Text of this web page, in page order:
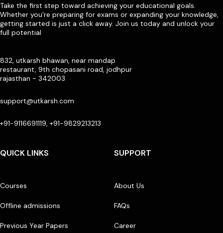
Take the first step toward achieving your educational goals.
Whether you’re preparing for exams or expanding your knowledge,
getting started is just a click away. Join us today and unlock your
full potential
832, utkarsh bhawan, near mandap
restaurant, 9th chopasani road, jodhpur
rajasthan - 342003
support@utkarsh.com
+91-9116691119, +91-9829213213
QUICK LINKS
Courses
Offline admissions
Previous Year Papers
SUPPORT
About Us
FAQs
Career